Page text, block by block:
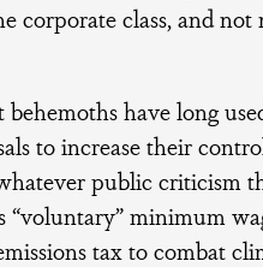
corporate class, and not
have long
to increase their
public criticism
minimum
tax to combat